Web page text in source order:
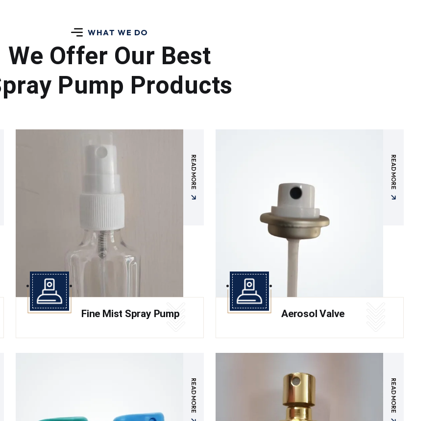
WHAT WE DO
We Offer Our Best
Pump Products
READ MORE
Fine Mist Spray Pump
READ MORE
Aerosol Valve
READ MORE READ MORE